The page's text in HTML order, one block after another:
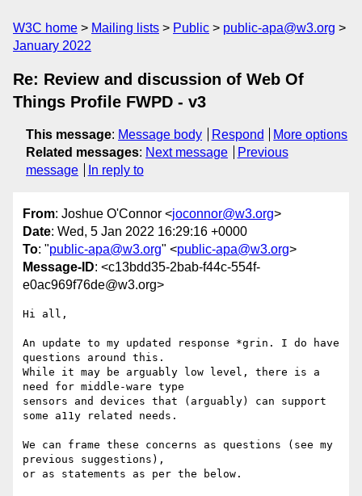
W3C home Mailing lists Public
public-apa@w3.org
January 2022
Re: Review and discussion of Web Of
Things Profile FWPD - v3
This message: Message body Respond
More options
Related messages: Next message
Previous
message
In reply to
From: Joshue O'Connor <joconnor@w3.org>
Date: Wed, 5 Jan 2022 16:29:16 +0000
To: "public-apa@w3.org" <public-apa@w3.org>
Message-ID: <c13bdd35-2bab-f44c-554f-
e0ac969f76de@w3.org>
Hi all,
An update to my updated response *grin. I do have
questions around this.
While it may be arguably low level, there is a
need for middle-ware type
sensors and devices that (arguably) can support
some a11y related needs.
We can frame these concerns as questions (see my
previous suggestions),
or as statements as per the below.